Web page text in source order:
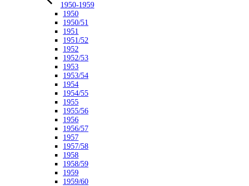
1950-1959
1950
1950/51
1951
1951/52
1952
1952/53
1953
1953/54
1954
1954/55
1955
1955/56
1956
1956/57
1957
1957/58
1958
1958/59
1959
1959/60